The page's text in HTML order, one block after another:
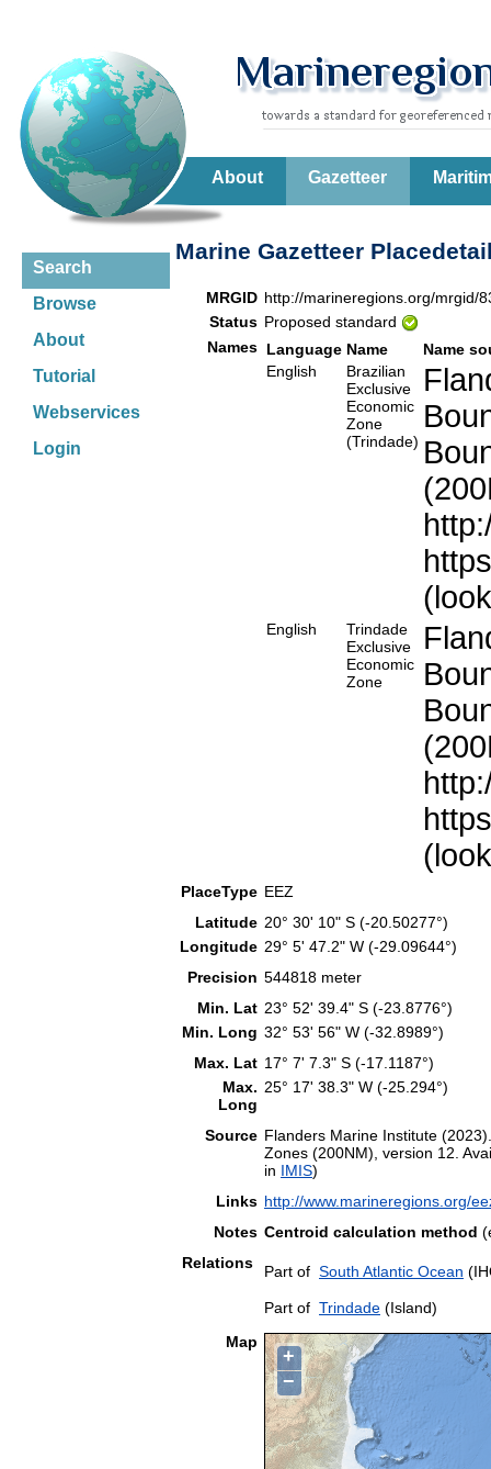
About Gazetteer
Search
Browse
About
Tutorial
Webservices
Login
Marine Gazetteer
MRGID http://marineregions.org/mrgid/
Status Proposed standard
Names Language Name
Name
English
Brazilian
Exclusive
Economic
Zone
(Trindade)
English
Trindade
Exclusive
Economic
Zone
PlaceType EEZ
Latitude 20° 30' 10" S (-20.50277°)
Longitude 29° 5' 47.2" W (-29.09644°)
Precision 544818 meter
Min. Lat 23° 52' 39.4" S (-23.8776°)
Min. Long 32° 53' 56" W (-32.8989°)
Max. Lat 17° 7' 7.3" S (-17.1187°)
Max.
Long
25° 17' 38.3" W (-25.294°)
Source Flanders Marine Institute
Zones (200NM), version 12.
in IMIS)
Links http://www.marineregions.org/
Notes Centroid calculation method
Relations
Part of South Atlantic Ocean
Part of Trindade (Island)
Map
+
−